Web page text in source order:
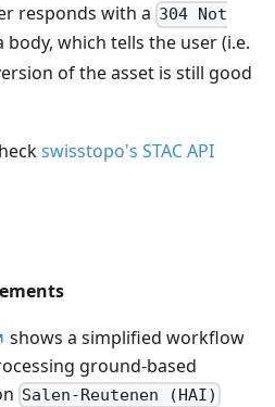
responds with a 304 Not
which tells the user (i.e.
of the asset is still good
swisstopo's STAC API
shows a simplified workflow
ground-based
Salen-Reutenen (HAI)